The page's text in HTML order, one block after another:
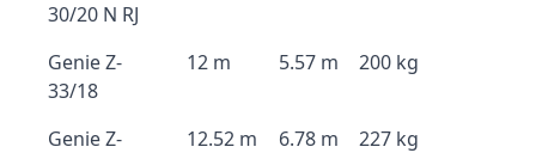
30/20 N RJ
Genie Z-
33/18
12 m 5.57 m 200 kg
Genie Z-
12.52 m 6.78 m 227 kg